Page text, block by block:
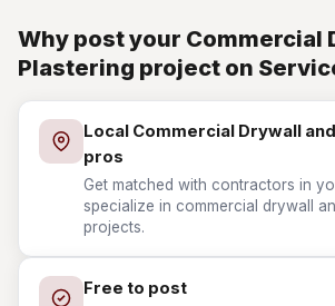
Why post your Commercial
Plastering project on
Local Commercial Drywall
pros
Get matched with contractors in
specialize in commercial drywall
projects.
Free to post